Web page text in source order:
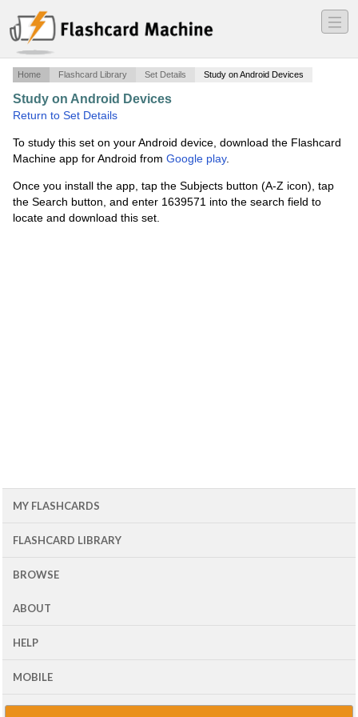
―
―
―
Home Flashcard Library Set Details Study on Android Devices
Study on Android Devices
Return to Set Details
To study this set on your Android device, download the Flashcard
Machine app for Android from Google play.
Once you install the app, tap the Subjects button (A-Z icon), tap
the Search button, and enter 1639571 into the search field to
locate and download this set.
MY FLASHCARDS
FLASHCARD LIBRARY
BROWSE
ABOUT
HELP
MOBILE